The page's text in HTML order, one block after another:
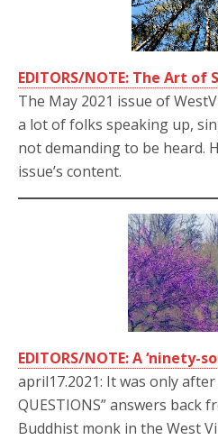
EDITORS/NOTE: The Art of
The May 2021 issue of
a lot of folks speaking up,
not demanding to be heard.
issue’s content.
EDITORS/NOTE: A ‘ninety-
april17.2021: It was only after
QUESTIONS” answers back
Buddhist monk in the West